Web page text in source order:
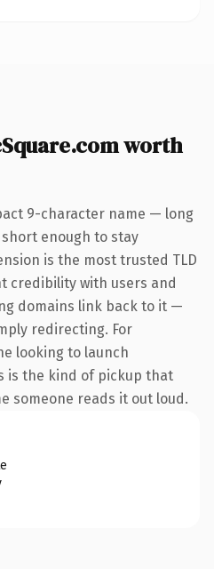
worth
9-character name — long
enough to stay
is the most trusted TLD
credibility with users and
domains link back to it —
redirecting. For
looking to launch
is the kind of pickup that
someone reads it out loud.